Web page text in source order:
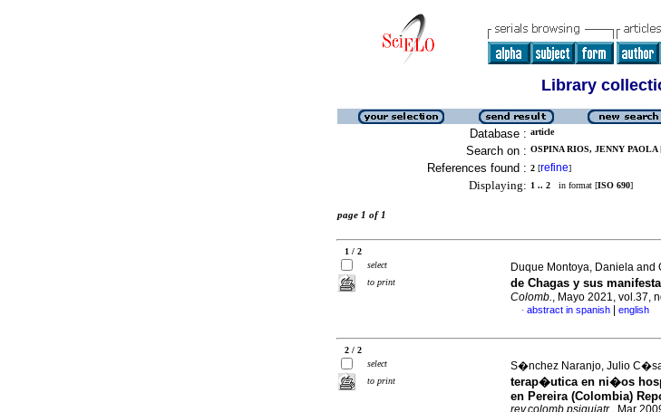
Library
Database : article
Search on : OSPINA RIOS, JENNY PAOLA
References found : 2 [refine]
Displaying: 1 .. 2 in format [ISO 690]
page 1 of 1
1 / 2
select
to print
Duque Montoya, Daniela
de Chagas y sus
Colomb., Mayo 2021, vol.37,
· abstract in spanish english
2 / 2
select
to print
S�nchez Naranjo, Julio
terap�utica en ni�os
en Pereira (Colombia)
rev.colomb.psiquiatr., Mar